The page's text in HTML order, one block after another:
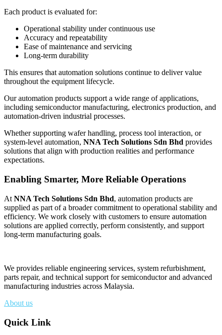
Each product is evaluated for:
Operational stability under continuous use
Accuracy and repeatability
Ease of maintenance and servicing
Long-term durability
This ensures that automation solutions continue to deliver value
throughout the equipment lifecycle.
Our automation products support a wide range of applications,
including semiconductor manufacturing, electronics production, and
automation-driven industrial processes.
Whether supporting wafer handling, process tool interaction, or
system-level automation, NNA Tech Solutions Sdn Bhd provides
solutions that align with production realities and performance
expectations.
Enabling Smarter, More Reliable Operations
At NNA Tech Solutions Sdn Bhd, automation products are
supplied as part of a broader commitment to operational stability and
efficiency. We work closely with customers to ensure automation
solutions are applied correctly, perform consistently, and support
long-term manufacturing goals.
We provides reliable engineering services, system refurbishment,
parts repair, and technical support for semiconductor and advanced
manufacturing industries across Malaysia.
About us
Quick Link